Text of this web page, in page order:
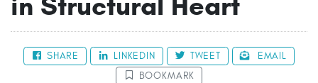
SHARE LINKEDIN TWEET
EMAIL
BOOKMARK